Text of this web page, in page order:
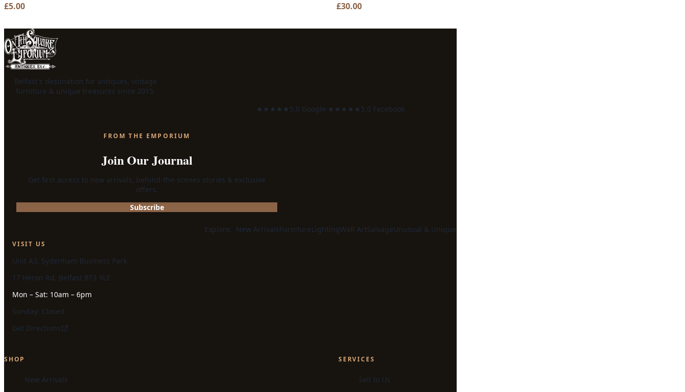
£5.00
£30.00
Belfast's destination for antiques, vintage
furniture & unique treasures since 2015.
★★★★★5.0 Google· ★★★★★5.0 Facebook
FROM THE EMPORIUM
Join Our Journal
Get first access to new arrivals, behind-the-scenes stories & exclusive
offers.
Subscribe
Explore: New ArrivalsFurnitureLightingWall ArtSalvageUnusual & Unique
VISIT US
Unit A3, Sydenham Business Park
17 Heron Rd, Belfast BT3 9LE
Mon – Sat: 10am – 6pm
Sunday: Closed
Get Directions
SHOP
New Arrivals
SERVICES
Sell to Us